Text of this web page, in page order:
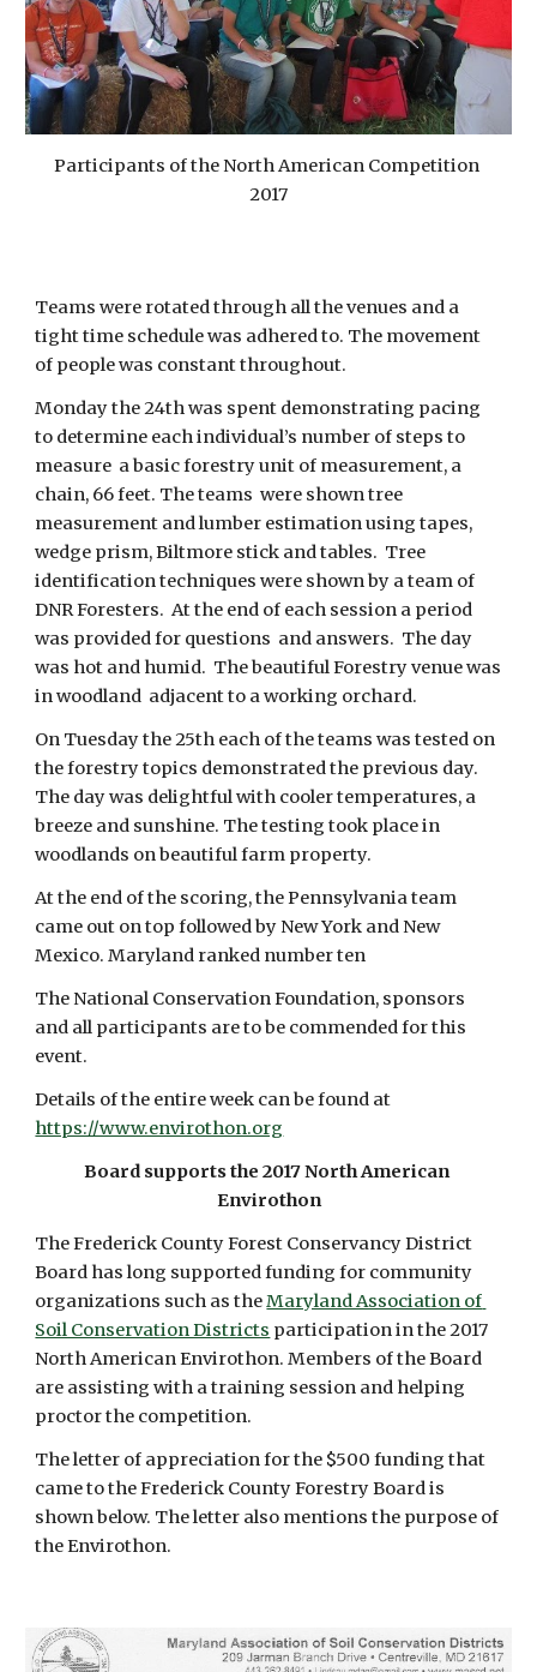
Participants of the North American Competition
2017
Teams were rotated through all the venues and a
tight time schedule was adhered to. The movement
of people was constant throughout.
Monday the 24th was spent demonstrating pacing
to determine each individual’s number of steps to
measure  a basic forestry unit of measurement, a
chain, 66 feet. The teams  were shown tree
measurement and lumber estimation using tapes,
wedge prism, Biltmore stick and tables.  Tree
identification techniques were shown by a team of
DNR Foresters.  At the end of each session a period
was provided for questions  and answers.  The day
was hot and humid.  The beautiful Forestry venue was
in woodland  adjacent to a working orchard.
On Tuesday the 25th each of the teams was tested on
the forestry topics demonstrated the previous day.
The day was delightful with cooler temperatures, a
breeze and sunshine. The testing took place in
woodlands on beautiful farm property.
At the end of the scoring, the Pennsylvania team
came out on top followed by New York and New
Mexico. Maryland ranked number ten
The National Conservation Foundation, sponsors
and all participants are to be commended for this
event.
https://www.envirothon.org
Board supports the 2017 North American
Envirothon
The Frederick County Forest Conservancy District
Board has long supported funding for community
organizations such as the Maryland Association of
Soil Conservation Districts participation in the 2017
North American Envirothon. Members of the Board
are assisting with a training session and helping
proctor the competition.
The letter of appreciation for the $500 funding that
came to the Frederick County Forestry Board is
shown below. The letter also mentions the purpose of
the Envirothon.